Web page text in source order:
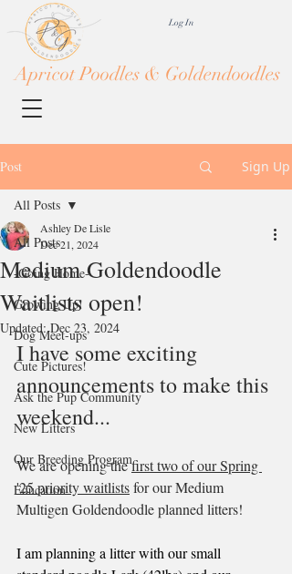
Apricot Poodles & Goldendoodles
Log In
Post Sign Up
All Posts
-Going Home-
Growing Up!
Dog Meet-ups
Cute Pictures!
Ask the Pup Community
New Litters
Our Breeding Program
Education
All Posts
Medium Goldendoodle
Waitlists open!
Ashley De Lisle
Dec 21, 2024
Updated:Dec 23, 2024
I have some exciting
announcements to make this
weekend...
We are opening the first two of our Spring
'25 priority waitlists for our Medium
Multigen Goldendoodle planned litters!
I am planning a litter with our small